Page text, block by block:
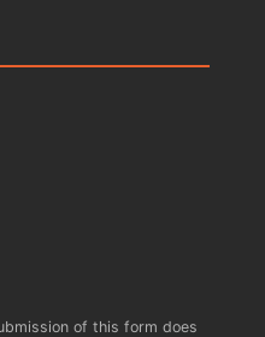
of this form does